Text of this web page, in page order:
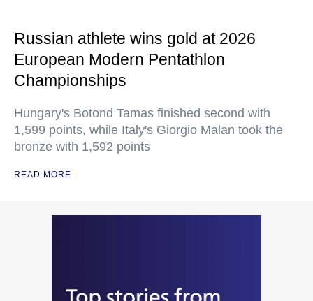
Russian athlete wins gold at 2026
European Modern Pentathlon
Championships
Hungary's Botond Tamas finished second with
1,599 points, while Italy's Giorgio Malan took the
bronze with 1,592 points
READ MORE